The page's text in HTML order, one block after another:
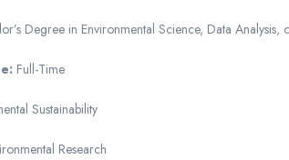
Degree in Environmental Science, Data Analysis,
Full-Time
Sustainability
Research